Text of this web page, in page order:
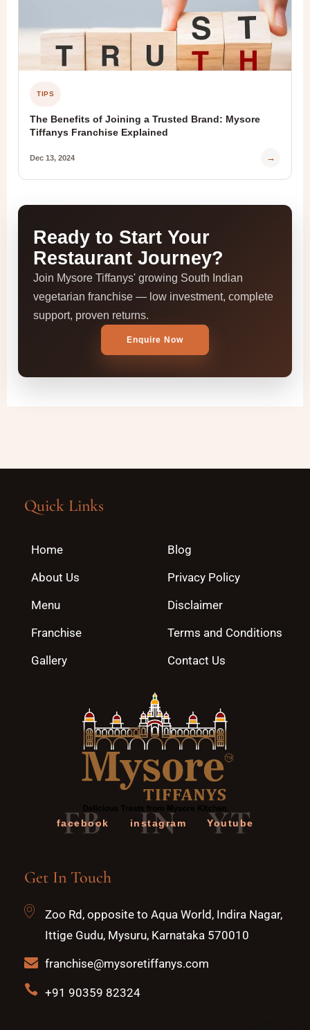
TIPS
The Benefits of Joining a Trusted Brand: Mysore
Tiffanys Franchise Explained
Dec 13, 2024 →
Ready to Start Your
Restaurant Journey?
Join Mysore Tiffanys' growing South Indian
vegetarian franchise — low investment, complete
support, proven returns.
Enquire Now
Quick Links
Home
About Us
Menu
Franchise
Gallery
Blog
Privacy Policy
Disclaimer
Terms and Conditions
Contact Us
FB
facebook IN
instagram YT
Youtube
Get In Touch
Zoo Rd, opposite to Aqua World, Indira Nagar,
Ittige Gudu, Mysuru, Karnataka 570010
franchise@mysoretiffanys.com
+91 90359 82324